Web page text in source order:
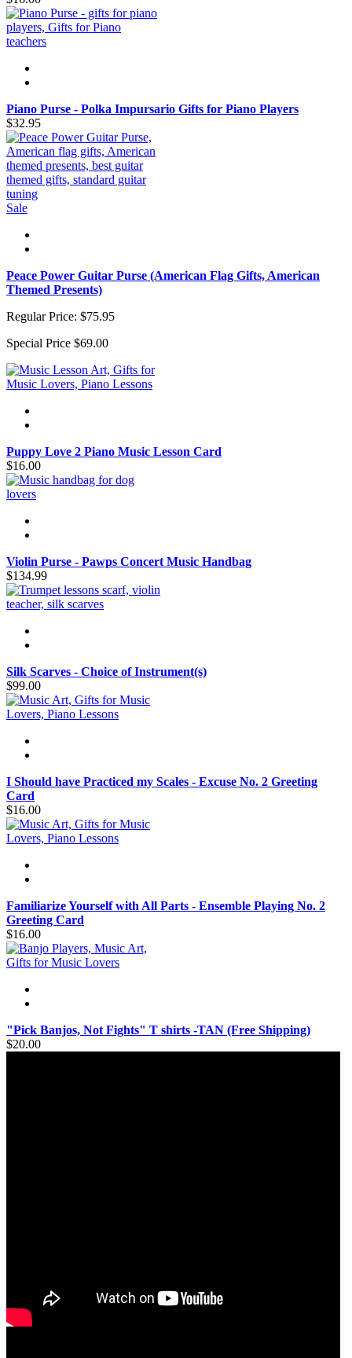
Piano Purse - Polka Impursario Gifts for Piano Players
$32.95
Sale
Peace Power Guitar Purse (American Flag Gifts, American
Themed Presents)
Regular Price: $75.95
Special Price $69.00
Puppy Love 2 Piano Music Lesson Card
$16.00
Violin Purse - Pawps Concert Music Handbag
$134.99
Silk Scarves - Choice of Instrument(s)
$99.00
I Should have Practiced my Scales - Excuse No. 2 Greeting
Card
$16.00
Familiarize Yourself with All Parts - Ensemble Playing No. 2
Greeting Card
$16.00
"Pick Banjos, Not Fights" T shirts -TAN (Free Shipping)
$20.00